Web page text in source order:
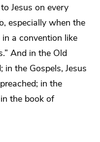
Jesus on every
especially when the
a convention like
And in the Old
in the Gospels, Jesus
in the
the book of